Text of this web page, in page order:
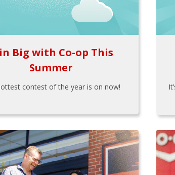
Big with Co-op This
Summer
contest of the year is on now!